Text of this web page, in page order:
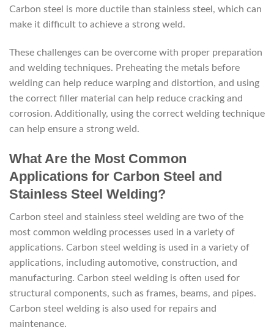
Carbon steel is more ductile than stainless steel, which can
make it difficult to achieve a strong weld.
These challenges can be overcome with proper preparation
and welding techniques. Preheating the metals before
welding can help reduce warping and distortion, and using
the correct filler material can help reduce cracking and
corrosion. Additionally, using the correct welding technique
can help ensure a strong weld.
What Are the Most Common
Applications for Carbon Steel and
Stainless Steel Welding?
Carbon steel and stainless steel welding are two of the
most common welding processes used in a variety of
applications. Carbon steel welding is used in a variety of
applications, including automotive, construction, and
manufacturing. Carbon steel welding is often used for
structural components, such as frames, beams, and pipes.
Carbon steel welding is also used for repairs and
maintenance.